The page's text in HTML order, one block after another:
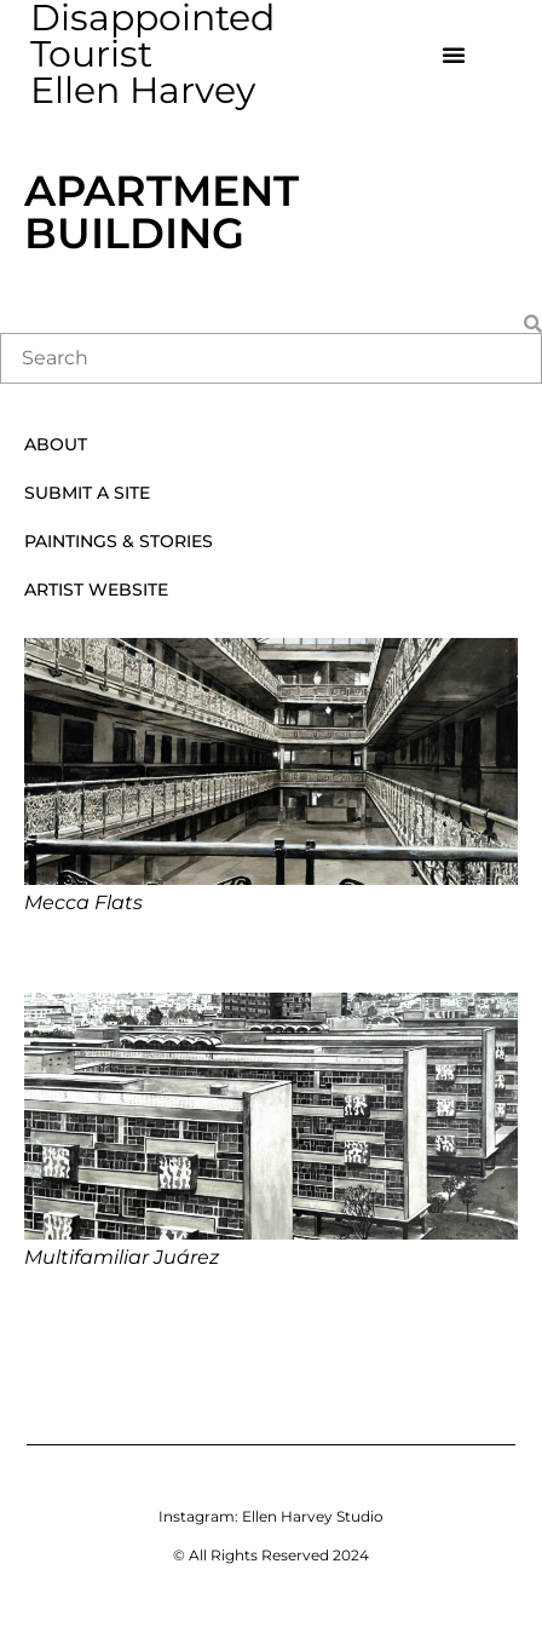
Disappointed
Tourist
Ellen Harvey
APARTMENT
BUILDING
ABOUT
SUBMIT A SITE
PAINTINGS & STORIES
ARTIST WEBSITE
Mecca Flats
Multifamiliar Juárez
Instagram: Ellen Harvey Studio
© All Rights Reserved 2024